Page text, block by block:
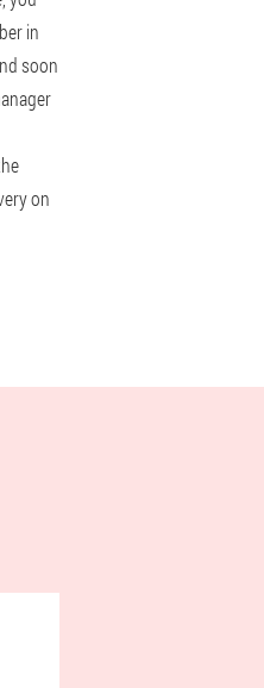
in
soon
on